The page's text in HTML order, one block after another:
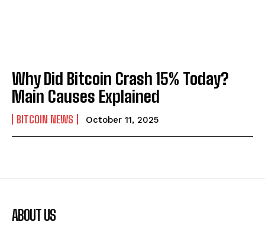
Why Did Bitcoin Crash 15% Today?
Main Causes Explained
BITCOIN NEWS October 11, 2025
ABOUT US